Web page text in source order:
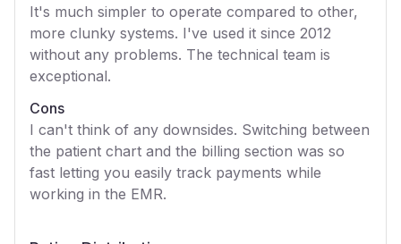
It's much simpler to operate compared to other,
more clunky systems. I've used it since 2012
without any problems. The technical team is
exceptional.
Cons
I can't think of any downsides. Switching between
the patient chart and the billing section was so
fast letting you easily track payments while
working in the EMR.